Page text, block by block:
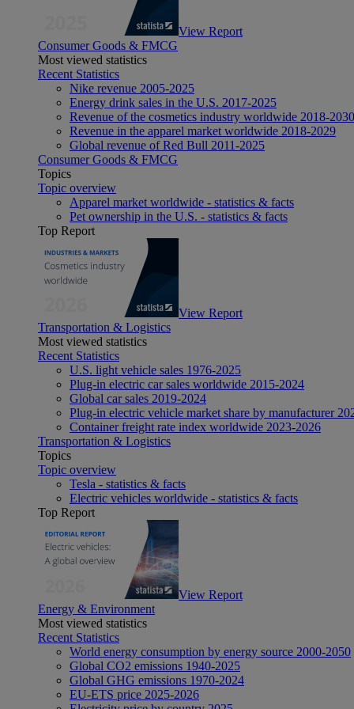
View Report
Consumer Goods & FMCG
Most viewed statistics
Recent Statistics
Nike revenue 2005-2025
Energy drink sales in the U.S. 2017-2025
Revenue of the cosmetics industry worldwide 2018-2030
Revenue in the apparel market worldwide 2018-2029
Global revenue of Red Bull 2011-2025
Consumer Goods & FMCG
Topics
Topic overview
Apparel market worldwide - statistics & facts
Pet ownership in the U.S. - statistics & facts
Top Report
View Report
Transportation & Logistics
Most viewed statistics
Recent Statistics
U.S. light vehicle sales 1976-2025
Plug-in electric car sales worldwide 2015-2024
Global car sales 2019-2024
Plug-in electric vehicle market share by manufacturer
Container freight rate index worldwide 2023-2026
Transportation & Logistics
Topics
Topic overview
Tesla - statistics & facts
Electric vehicles worldwide - statistics & facts
Top Report
View Report
Energy & Environment
Most viewed statistics
Recent Statistics
World energy consumption by energy source 2000-2050
Global CO2 emissions 1940-2025
Global GHG emissions 1970-2024
EU-ETS price 2025-2026